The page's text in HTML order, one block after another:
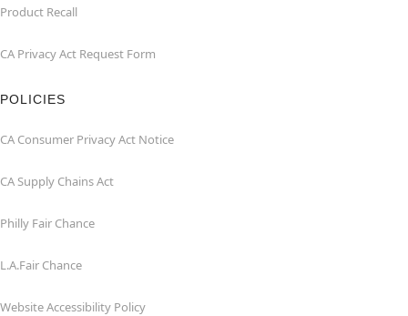
Product Recall
CA Privacy Act Request Form
POLICIES
CA Consumer Privacy Act Notice
CA Supply Chains Act
Philly Fair Chance
L.A.Fair Chance
Website Accessibility Policy